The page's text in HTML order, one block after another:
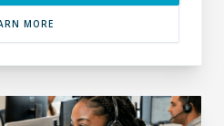
MORE